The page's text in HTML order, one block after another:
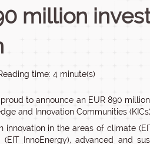
million
time: 4 minute(s)
to announce an EUR 890
and Innovation Communities
in the areas of climate
InnoEnergy), advanced and